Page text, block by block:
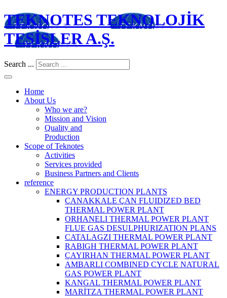
TEKNOTES TEKNOLOJİK
TESİSLER A.Ş.
Search ...
Home
About Us
Who we are?
Mission and Vision
Quality and
Production
Scope of Teknotes
Activities
Services provided
Business Partners and Clients
reference
ENERGY PRODUCTION PLANTS
ÇANAKKALE ÇAN FLUIDIZED BED
THERMAL POWER PLANT
ORHANELI THERMAL POWER PLANT
FLUE GAS DESULPHURIZATION PLANS
CATALAGZI THERMAL POWER PLANT
RABIGH THERMAL POWER PLANT
ÇAYIRHAN THERMAL POWER PLANT
AMBARLI COMBINED CYCLE NATURAL
GAS POWER PLANT
KANGAL THERMAL POWER PLANT
MARİTZA THERMAL POWER PLANT